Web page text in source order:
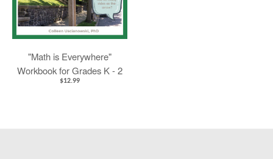
"Math is Everywhere"
Workbook for Grades K - 2
$12.99